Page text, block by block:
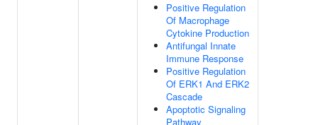
Positive Regulation
Of Macrophage
Cytokine Production
Antifungal Innate
Immune Response
Positive Regulation
Of ERK1 And ERK2
Cascade
Apoptotic Signaling
Pathway